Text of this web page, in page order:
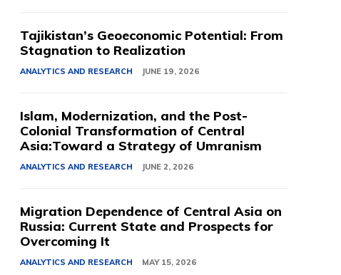
Tajikistan’s Geoeconomic Potential: From
Stagnation to Realization
ANALYTICS AND RESEARCH JUNE 19, 2026
Islam, Modernization, and the Post-
Colonial Transformation of Central
Asia:Toward a Strategy of Umranism
ANALYTICS AND RESEARCH JUNE 2, 2026
Migration Dependence of Central Asia on
Russia: Current State and Prospects for
Overcoming It
ANALYTICS AND RESEARCH MAY 15, 2026